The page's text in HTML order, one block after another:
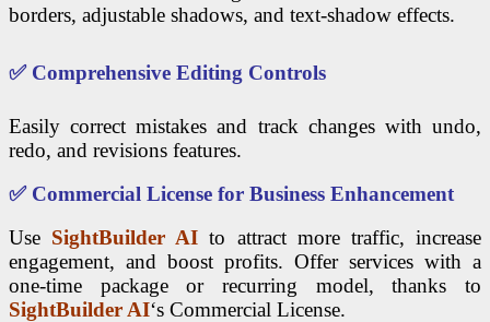
borders, adjustable shadows, and text-shadow effects.
✅ Comprehensive Editing Controls
Easily correct mistakes and track changes with undo,
redo, and revisions features.
✅ Commercial License for Business Enhancement
Use SightBuilder AI to attract more traffic, increase
engagement, and boost profits. Offer services with a
one-time package or recurring model, thanks to
SightBuilder AI‘s Commercial License.